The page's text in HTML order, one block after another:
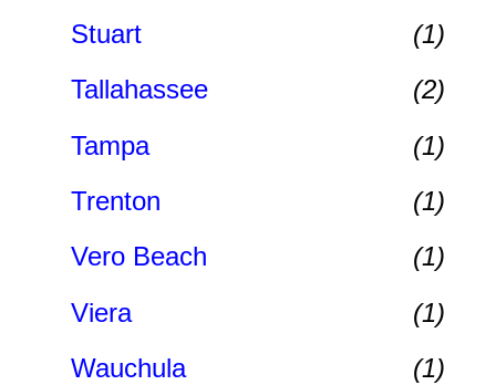
Stuart
(1)
Tallahassee
(2)
Tampa
(1)
Trenton
(1)
Vero Beach
(1)
Viera
(1)
Wauchula
(1)